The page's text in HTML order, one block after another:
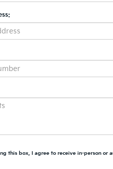
this box, I agree to receive in-person or